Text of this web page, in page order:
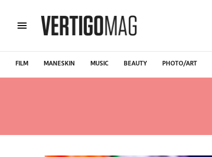
FILM MANESKIN MUSIC BEAUTY PHOTO/ART